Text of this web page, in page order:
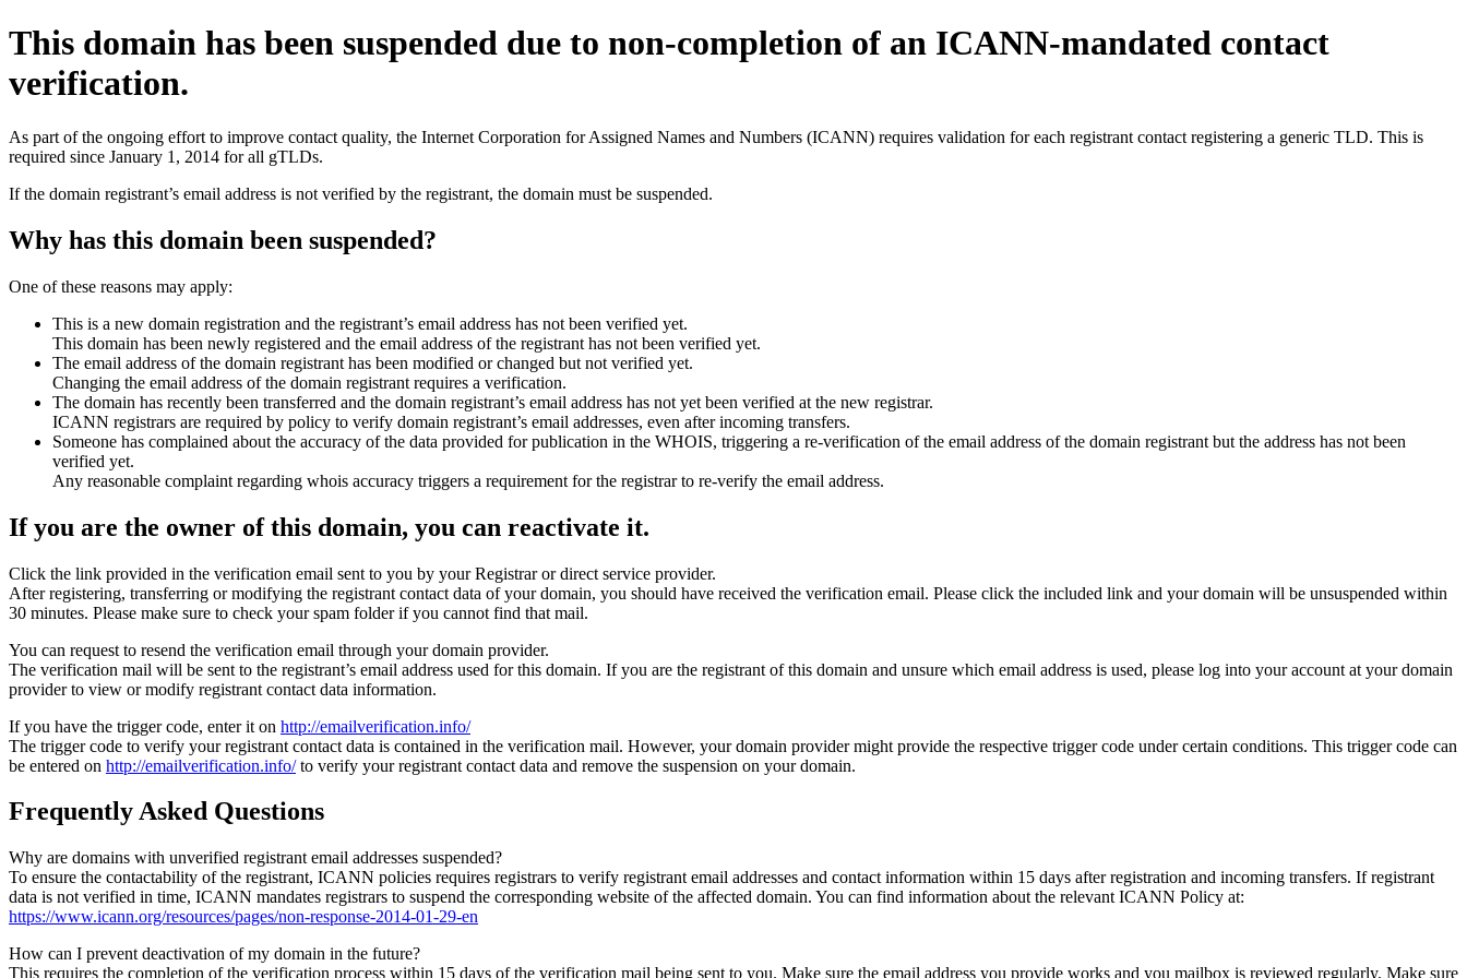
This domain has been suspended due to non-completion of an ICANN-mandated contact
verification.
As part of the ongoing effort to improve contact quality, the Internet Corporation for Assigned Names and Numbers (ICANN) requires validation for each registrant contact registering a generic TLD. This is
required since January 1, 2014 for all gTLDs.
If the domain registrant’s email address is not verified by the registrant, the domain must be suspended.
Why has this domain been suspended?
One of these reasons may apply:
This is a new domain registration and the registrant’s email address has not been verified yet.
This domain has been newly registered and the email address of the registrant has not been verified yet.
The email address of the domain registrant has been modified or changed but not verified yet.
Changing the email address of the domain registrant requires a verification.
The domain has recently been transferred and the domain registrant’s email address has not yet been verified at the new registrar.
ICANN registrars are required by policy to verify domain registrant’s email addresses, even after incoming transfers.
Someone has complained about the accuracy of the data provided for publication in the WHOIS, triggering a re-verification of the email address of the domain registrant but the address has not been
verified yet.
Any reasonable complaint regarding whois accuracy triggers a requirement for the registrar to re-verify the email address.
If you are the owner of this domain, you can reactivate it.
Click the link provided in the verification email sent to you by your Registrar or direct service provider.
After registering, transferring or modifying the registrant contact data of your domain, you should have received the verification email. Please click the included link and your domain will be unsuspended within
30 minutes. Please make sure to check your spam folder if you cannot find that mail.
You can request to resend the verification email through your domain provider.
The verification mail will be sent to the registrant’s email address used for this domain. If you are the registrant of this domain and unsure which email address is used, please log into your account at your domain
provider to view or modify registrant contact data information.
If you have the trigger code, enter it on http://emailverification.info/
The trigger code to verify your registrant contact data is contained in the verification mail. However, your domain provider might provide the respective trigger code under certain conditions. This trigger code can
be entered on http://emailverification.info/to verify your registrant contact data and remove the suspension on your domain.
Frequently Asked Questions
Why are domains with unverified registrant email addresses suspended?
To ensure the contactability of the registrant, ICANN policies requires registrars to verify registrant email addresses and contact information within 15 days after registration and incoming transfers. If registrant
data is not verified in time, ICANN mandates registrars to suspend the corresponding website of the affected domain. You can find information about the relevant ICANN Policy at:
https://www.icann.org/resources/pages/non-response-2014-01-29-en
How can I prevent deactivation of my domain in the future?
This requires the completion of the verification process within 15 days of the verification mail being sent to you. Make sure the email address you provide works and you mailbox is reviewed regularly. Make sure